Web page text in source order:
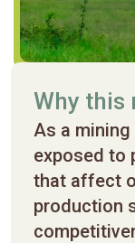
Why this
As a
exposed to
that affect
production